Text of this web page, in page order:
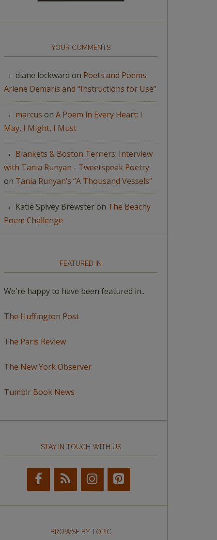
YOUR COMMENTS
diane lockward on Poets and Poems:
Arlene Demaris and “Instructions for Use”
marcus on A Poem in Every Heart: I
May, I Might, I Must
Blankets & Boston Terriers: Interview
with Tania Runyan - Tweetspeak Poetry
on Tania Runyan’s “A Thousand Vessels”
Katie Spivey Brewsteron The Beachy
Poem Challenge
FEATURED IN
We're happy to have been featured in...
The Huffington Post
The Paris Review
The New York Observer
Tumblr Book News
STAY IN TOUCH WITH US
BROWSE BY TOPIC